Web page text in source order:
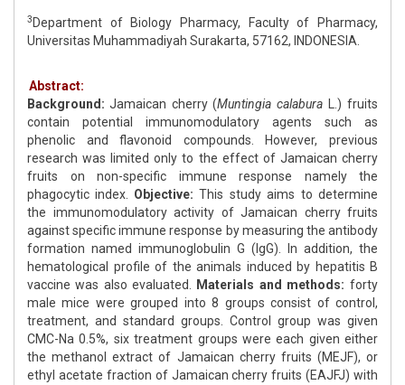
3 Department of Biology Pharmacy, Faculty of Pharmacy,
Universitas Muhammadiyah Surakarta, 57162, INDONESIA.
Abstract:
Background: Jamaican cherry (Muntingia calabura L.) fruits
contain potential immunomodulatory agents such as
phenolic and flavonoid compounds. However, previous
research was limited only to the effect of Jamaican cherry
fruits on non-specific immune response namely the
phagocytic index. Objective: This study aims to determine
the immunomodulatory activity of Jamaican cherry fruits
against specific immune response by measuring the antibody
formation named immunoglobulin G (IgG). In addition, the
hematological profile of the animals induced by hepatitis B
vaccine was also evaluated.
Materials and methods: forty
male mice were grouped into 8 groups consist of control,
treatment, and standard groups. Control group was given
CMC-Na 0.5%, six treatment groups were each given either
the methanol extract of Jamaican cherry fruits (MEJF), or
ethyl acetate fraction of Jamaican cherry fruits (EAJFJ) with